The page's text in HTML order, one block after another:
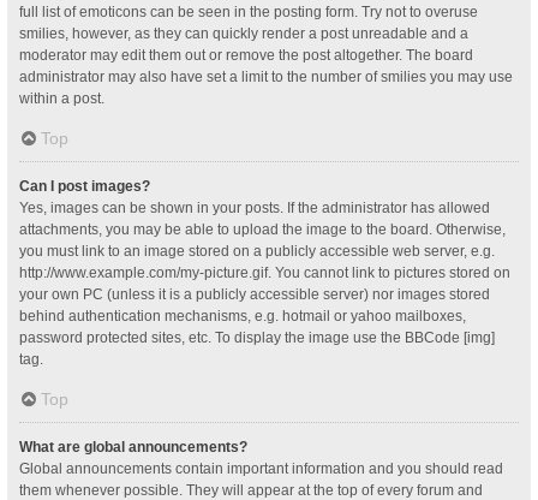
full list of emoticons can be seen in the posting form. Try not to overuse
smilies, however, as they can quickly render a post unreadable and a
moderator may edit them out or remove the post altogether. The board
administrator may also have set a limit to the number of smilies you may use
within a post.
Top
Can I post images?
Yes, images can be shown in your posts. If the administrator has allowed
attachments, you may be able to upload the image to the board. Otherwise,
you must link to an image stored on a publicly accessible web server, e.g.
http://www.example.com/my-picture.gif. You cannot link to pictures stored on
your own PC (unless it is a publicly accessible server) nor images stored
behind authentication mechanisms, e.g. hotmail or yahoo mailboxes,
password protected sites, etc. To display the image use the BBCode [img]
tag.
Top
What are global announcements?
Global announcements contain important information and you should read
them whenever possible. They will appear at the top of every forum and